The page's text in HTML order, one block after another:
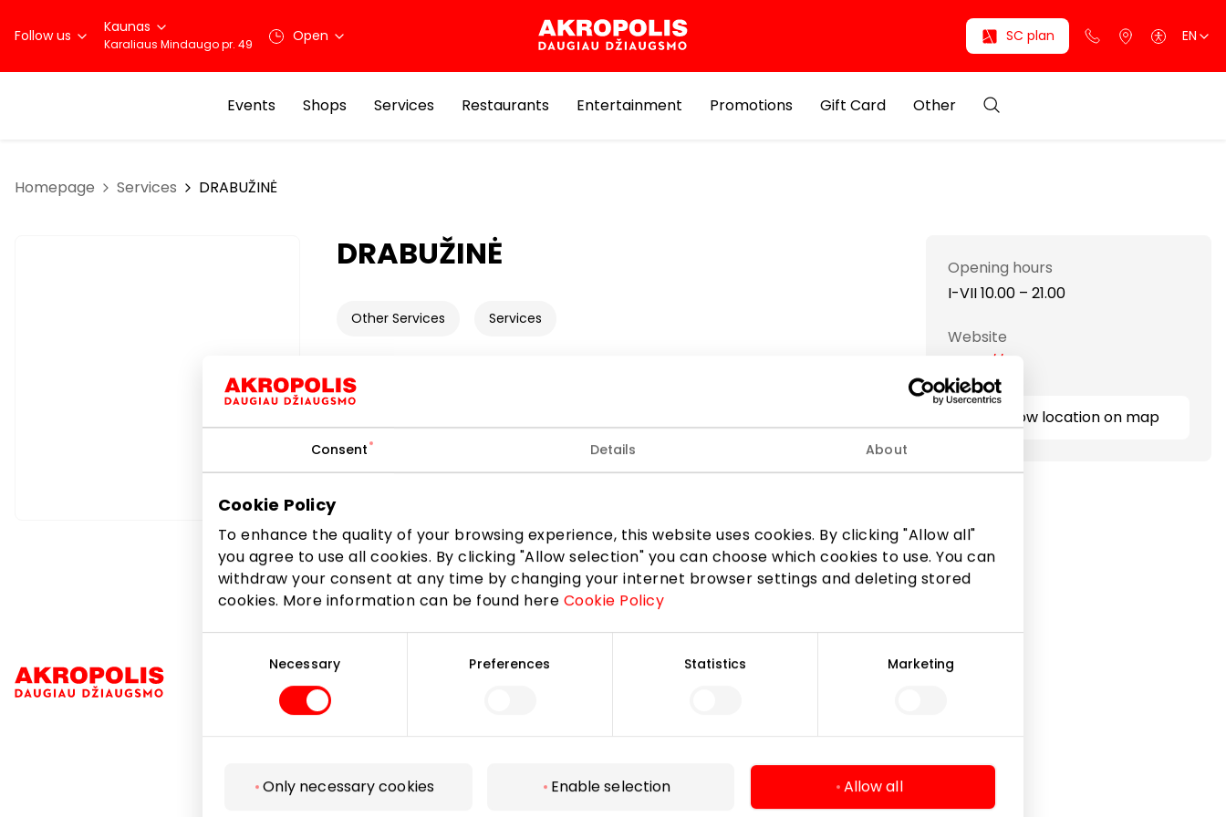
Consent Details About
Cookie Policy
To enhance the quality of your browsing experience, this website uses cookies. By clicking "Allow all"
you agree to use all cookies. By clicking "Allow selection" you can choose which cookies to use. You can
withdraw your consent at any time by changing your internet browser settings and deleting stored
cookies. More information can be found here Cookie Policy
Necessary Preferences Statistics Marketing
Only necessary cookies Enable selection Allow all
Follow us Kaunas
Karaliaus Mindaugo pr. 49 Open SC plan EN
Events Shops Services Restaurants Entertainment Promotions Gift Card Other
Homepage Services DRABUŽINĖ
DRABUŽINĖ
Other Services Services
Opening hours
I-VII 10.00 – 21.00
Website
https://
Show location on map
Navigation
Legal Information
Privacy policy